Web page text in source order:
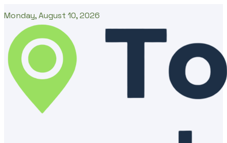
Monday, August 10, 2026